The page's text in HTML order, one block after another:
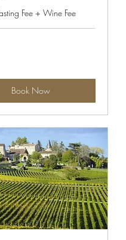
Fee + Wine Fee
Book Now